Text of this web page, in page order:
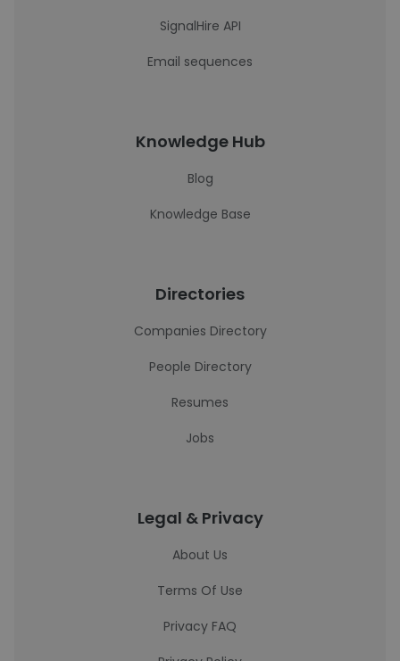
SignalHire API
Email sequences
Knowledge Hub
Blog
Knowledge Base
Directories
Companies Directory
People Directory
Resumes
Jobs
Legal & Privacy
About Us
Terms Of Use
Privacy FAQ